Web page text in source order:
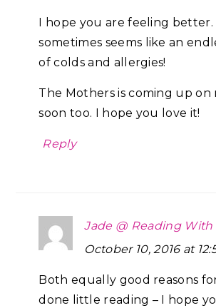
I hope you are feeling better.
sometimes seems like an
of colds and allergies!
The Mothers is coming up on
soon too. I hope you love it!
Reply
Jade @ Reading With
October 10, 2016 at
Both equally good reasons
done little reading – I hope